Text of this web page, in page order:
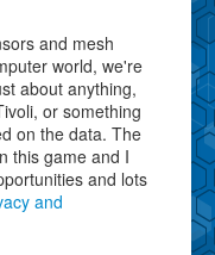
and mesh
world, we're
about anything,
or something
on the data. The
this game and I
and lots
and